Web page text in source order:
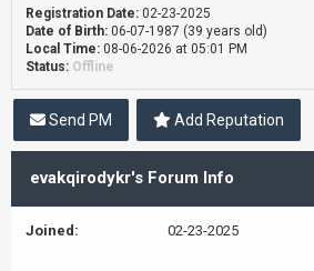
Registration Date: 02-23-2025
Date of Birth: 06-07-1987 (39 years old)
Local Time: 08-06-2026 at 05:01 PM
Status: Offline
Send PM Add Reputation
evakqirodykr's Forum Info
Joined: 02-23-2025